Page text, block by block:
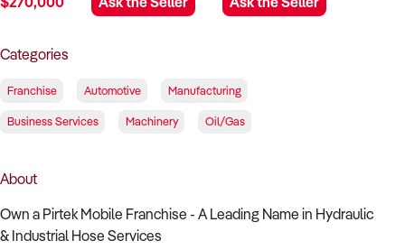
Categories
Franchise Automotive Manufacturing
Business Services Machinery Oil/Gas
About
Own a Pirtek Mobile Franchise - A Leading Name in Hydraulic
& Industrial Hose Services